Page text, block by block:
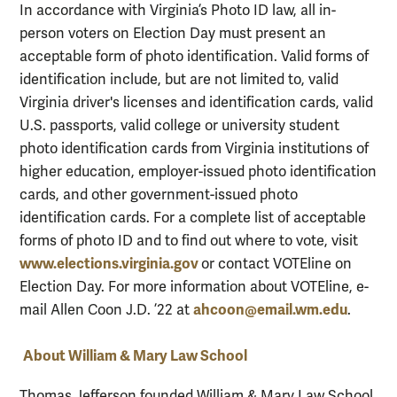
In accordance with Virginia’s Photo ID law, all in-
person voters on Election Day must present an
acceptable form of photo identification. Valid forms of
identification include, but are not limited to, valid
Virginia driver's licenses and identification cards, valid
U.S. passports, valid college or university student
photo identification cards from Virginia institutions of
higher education, employer-issued photo identification
cards, and other government-issued photo
identification cards. For a complete list of acceptable
forms of photo ID and to find out where to vote, visit
www.elections.virginia.govor contact VOTEline on
Election Day. For more information about VOTEline, e-
mail Allen Coon J.D. ’22 at ahcoon@email.wm.edu.
About William & Mary Law School